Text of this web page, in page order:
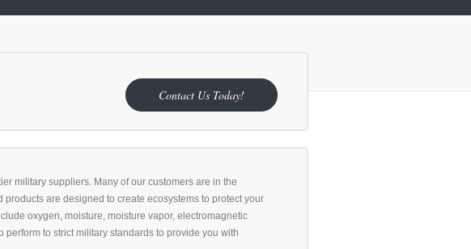
Contact Us Today!
military suppliers. Many of our customers are in the
are designed to create ecosystems to protect your
oxygen, moisture, moisture vapor, electromagnetic
to strict military standards to provide you with